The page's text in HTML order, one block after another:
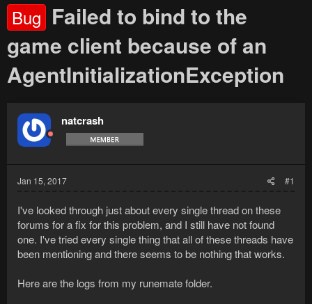
Bug Failed to bind to the
game client because of an
AgentInitializationException
natcrash
Jan 15, 2017 #1
I've looked through just about every single thread on these
forums for a fix for this problem, and I still have not found
one. I've tried every single thing that all of these threads have
been mentioning and there seems to be nothing that works.
Here are the logs from my runemate folder.